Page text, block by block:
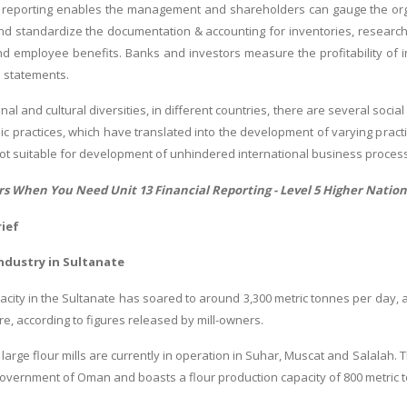
enables the management and shareholders can gauge the
standardize the documentation & accounting for inventories,
employee benefits. Banks and investors measure the profitability
and cultural diversities, in different countries, there are several
practices, which have translated into the development of varying
suitable for development of unhindered international business
When You Need Unit 13 Financial Reporting -Level 5 Higher
in Sultanate
in the Sultanate has soared to around 3,300 metric tonnes per
according to figures released by mill-owners.
flour mills are currently in operation in Suhar, Muscat and Salalah.
of Oman and boasts a flour production capacity of 800 metric